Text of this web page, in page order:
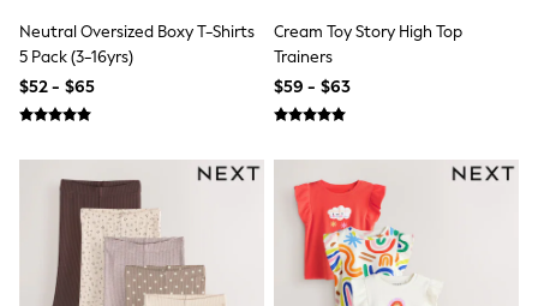
All Footwear
Boots
Hats
Socks
Underwear
E-Voucher
Shop All
Marvel
Neutral Oversized Boxy T-Shirts
5 Pack (3-16yrs)
$52 - $65
Cream Toy Story High Top
Trainers
$59 - $63